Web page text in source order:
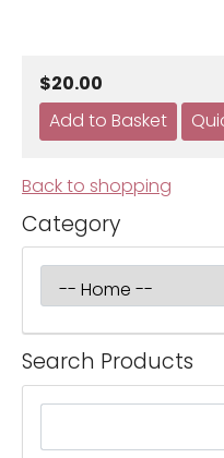
$20.00
Back to shopping
Category
Search Products